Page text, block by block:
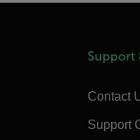
Support
Contact
Support